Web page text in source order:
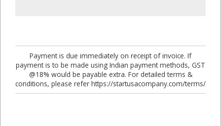
Payment is due immediately on receipt of invoice. If
payment is to be made using Indian payment methods, GST
@18% would be payable extra. For detailed terms &
conditions, please refer https://startusacompany.com/terms/